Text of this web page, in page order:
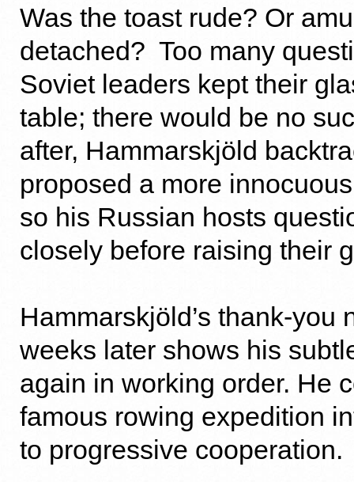
Was the toast rude? Or
detached? Too many
Soviet leaders kept their
table; there would be no
after, Hammarskjöld
proposed a more
so his Russian hosts
closely before raising their
Hammarskjöld’s thank-you
weeks later shows his
again in working order. He
famous rowing expedition
to progressive cooperation.